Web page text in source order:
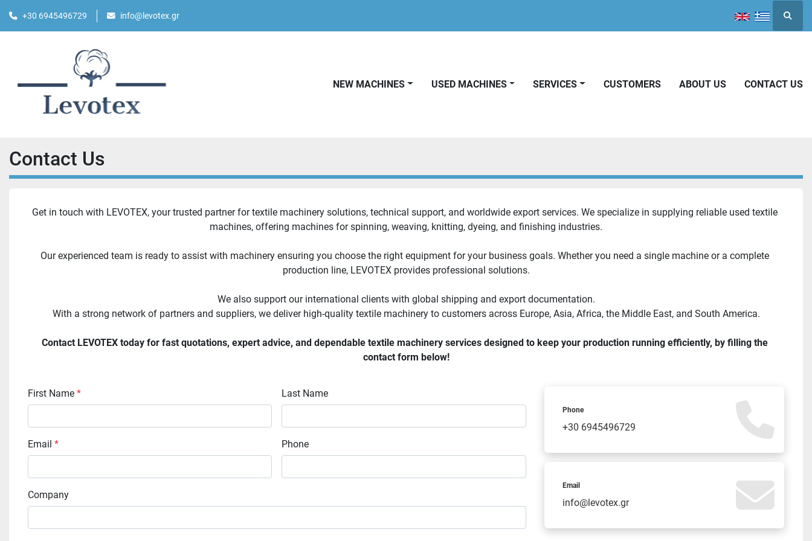
+30 6945496729 info@levotex.gr
NEW MACHINES USED MACHINES SERVICES CUSTOMERS ABOUT US CONTACT US
Contact Us
Get in touch with LEVOTEX, your trusted partner for textile machinery solutions, technical support, and worldwide export services. We specialize in supplying reliable used textile
machines, offering machines for spinning, weaving, knitting, dyeing, and finishing industries.
Our experienced team is ready to assist with machinery ensuring you choose the right equipment for your business goals. Whether you need a single machine or a complete
production line, LEVOTEX provides professional solutions.
We also support our international clients with global shipping and export documentation.
With a strong network of partners and suppliers, we deliver high-quality textile machinery to customers across Europe, Asia, Africa, the Middle East, and South America.
Contact LEVOTEX today for fast quotations, expert advice, and dependable textile machinery services designed to keep your production running efficiently, by filling the
contact form below!
First Name * Last Name
Email * Phone
Company
Phone
+30 6945496729
Email
info@levotex.gr